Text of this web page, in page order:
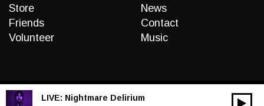
Store
Friends
Volunteer
News
Contact
Music
LIVE: Nightmare Delirium
00:00